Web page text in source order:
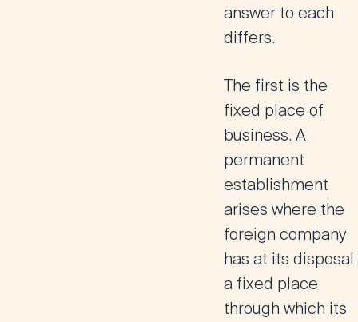
answer to each
differs.
The first is the
fixed place of
business. A
permanent
establishment
arises where the
foreign company
has at its disposal
a fixed place
through which its